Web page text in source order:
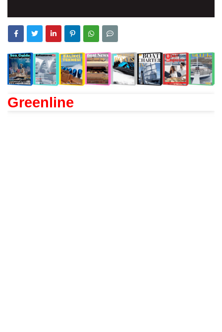
Greenline